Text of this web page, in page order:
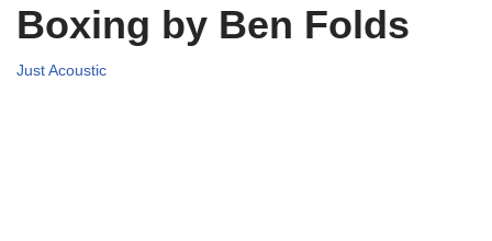
Boxing by Ben Folds
Just Acoustic